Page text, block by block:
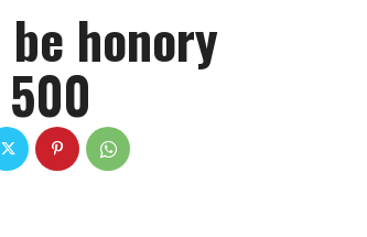
be honory